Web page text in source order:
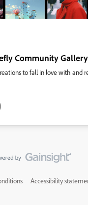
Community Gallery
to fall in love with and
Accessibility